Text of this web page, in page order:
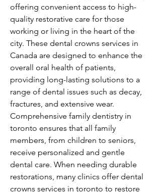
offering convenient access to high-
quality restorative care for those
working or living in the heart of the
city. These dental crowns services in
Canada are designed to enhance the
overall oral health of patients,
providing long-lasting solutions to a
range of dental issues such as decay,
fractures, and extensive wear.
Comprehensive family dentistry in
toronto ensures that all family
members, from children to seniors,
receive personalized and gentle
dental care. When needing durable
restorations, many clinics offer dental
crowns services in toronto to restore